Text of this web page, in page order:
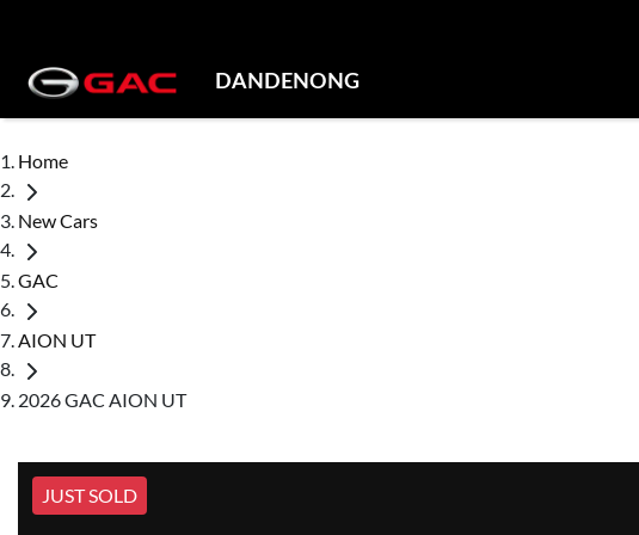
DANDENONG
Home
New Cars
GAC
AION UT
2026 GAC AION UT
JUST SOLD